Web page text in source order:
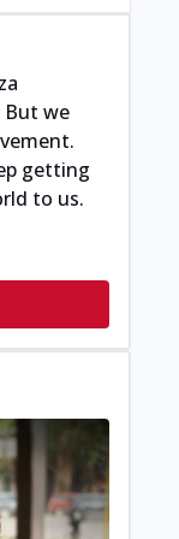
But we
getting
to us.